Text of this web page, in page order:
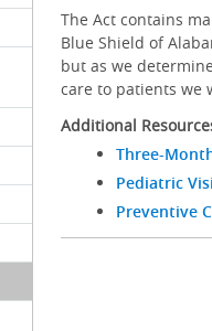
The Act contains
Blue Shield of
but as we
care to patients we
Additional
Three-
Pediatric
Preventive